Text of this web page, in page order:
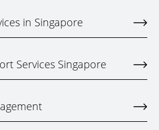
in Singapore
Services Singapore